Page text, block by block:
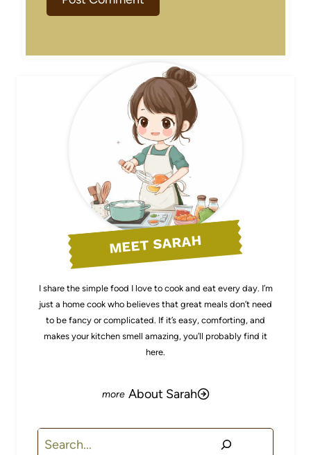
MEET SARAH
I share the simple food I love to cook and eat every day. I’m
just a home cook who believes that great meals don’t need
to be fancy or complicated. If it’s easy, comforting, and
makes your kitchen smell amazing, you’ll probably find it
here.
About Sarah
Search